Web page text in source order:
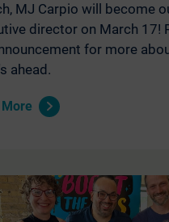
MJ Carpio will become
director on March 17!
for more
ahead.
More